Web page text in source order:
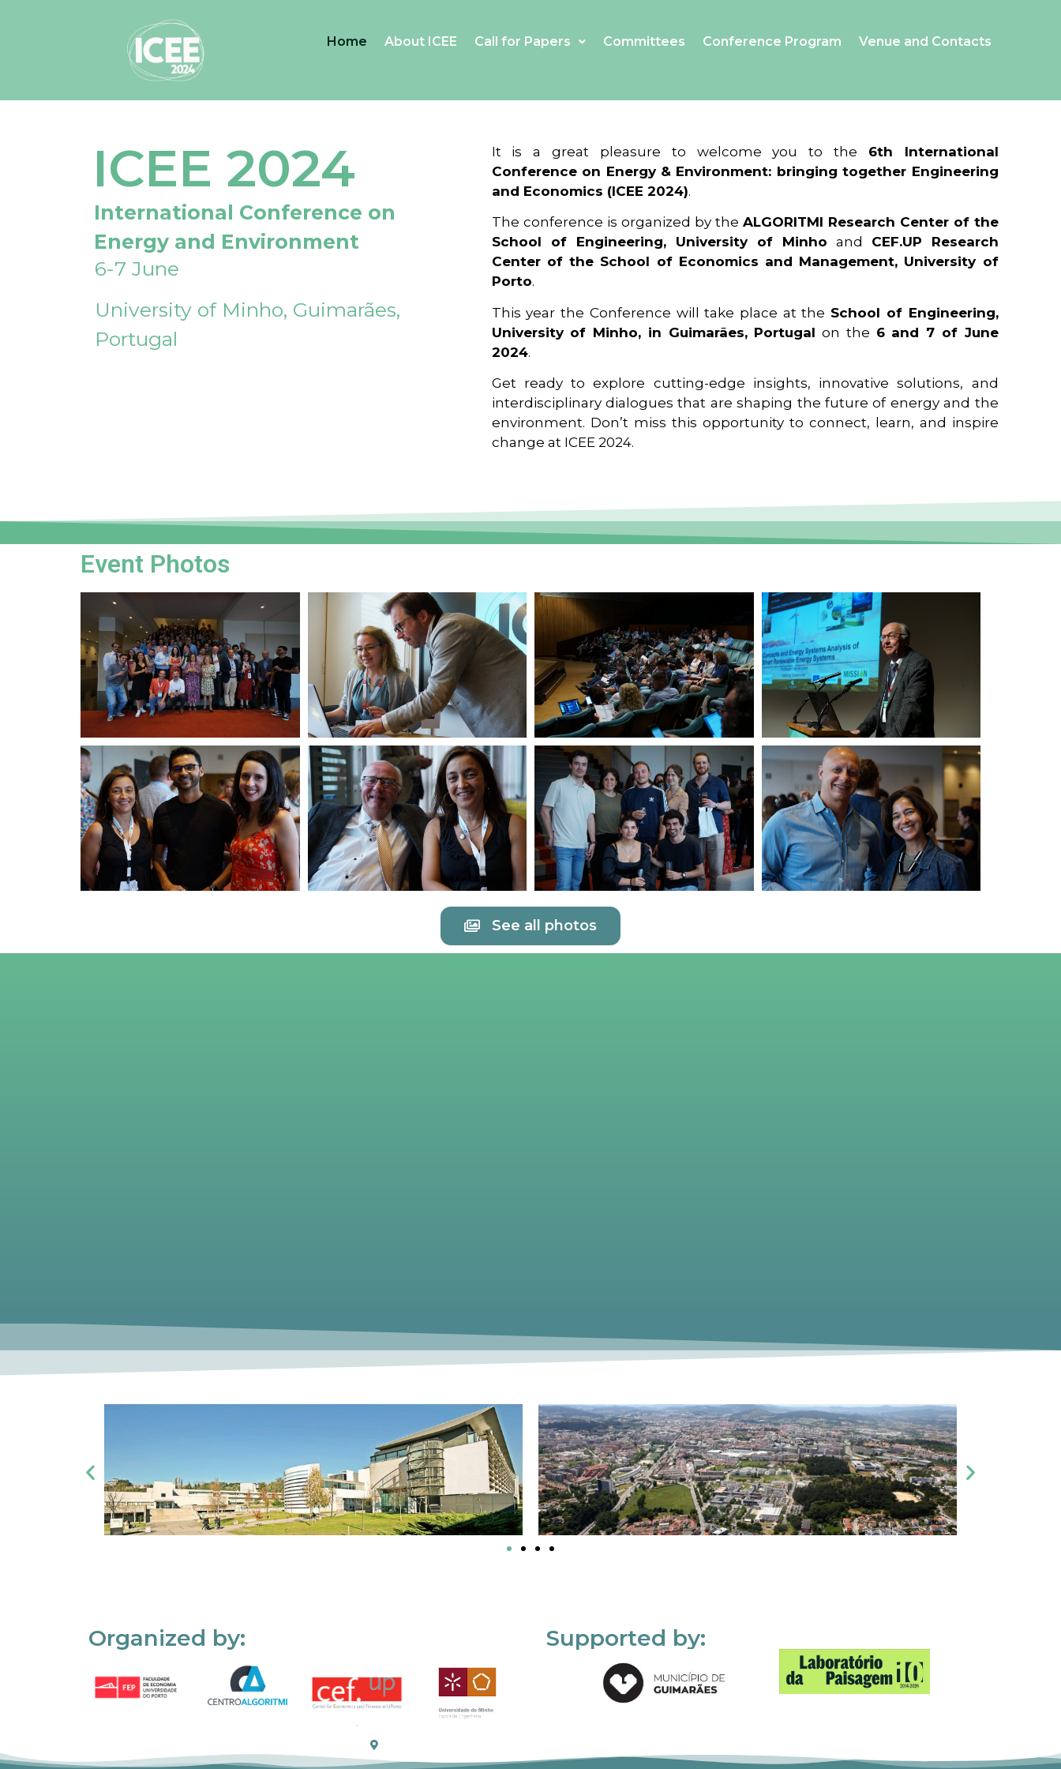
Home About ICEE Call for Papers Committees Conference Program Venue and Contacts
ICEE 2024
International Conference on
Energy and Environment
6-7 June
University of Minho, Guimarães,
Portugal
It is a great pleasure to welcome you to the 6th International
Conference on Energy & Environment: bringing together Engineering
and Economics (ICEE 2024).
The conference is organized by the ALGORITMI Research Center of the
School of Engineering, University of Minho and CEF.UP Research
Center of the School of Economics and Management, University of
Porto.
This year the Conference will take place at the School of Engineering,
University of Minho, in Guimarães, Portugal on the 6 and 7 of June
2024.
Get ready to explore cutting-edge insights, innovative solutions, and
interdisciplinary dialogues that are shaping the future of energy and the
environment. Don’t miss this opportunity to connect, learn, and inspire
change at ICEE 2024.
Event Photos
See all photos
Organized by: Supported by: